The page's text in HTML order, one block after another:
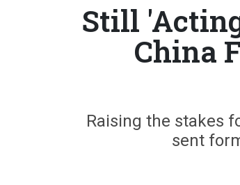
Still
China
Raising the stakes
sent